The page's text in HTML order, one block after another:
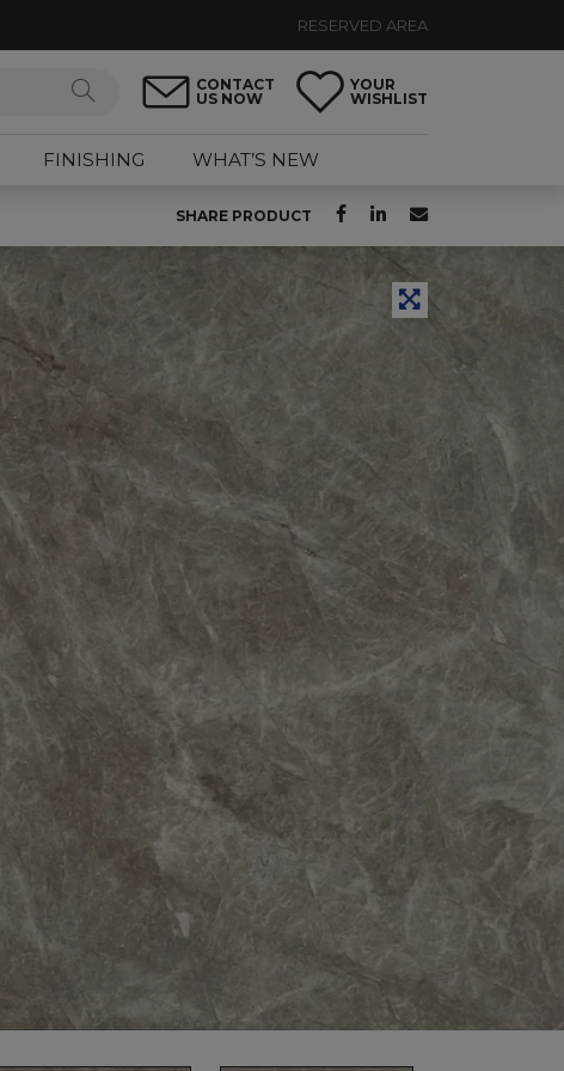
RESERVED AREA
CONTACT
US NOW
YOUR
WISHLIST
FINISHING WHAT’S NEW
SHARE PRODUCT